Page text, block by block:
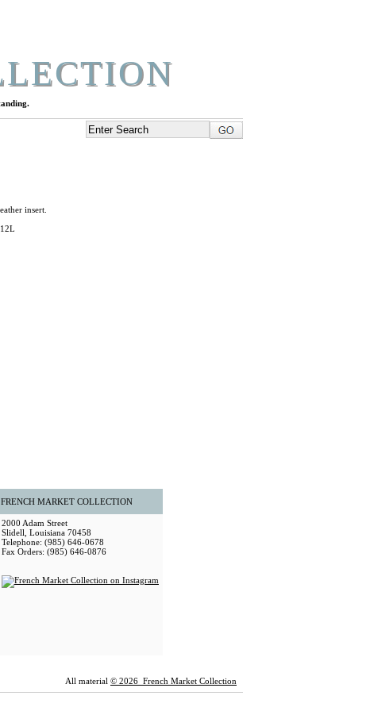
insert.
FRENCH MARKET COLLECTION
2000 Adam Street
Slidell, Louisiana 70458
Telephone: (985) 646-0678
Fax Orders: (985) 646-0876
All material © 2026 French Market Collection